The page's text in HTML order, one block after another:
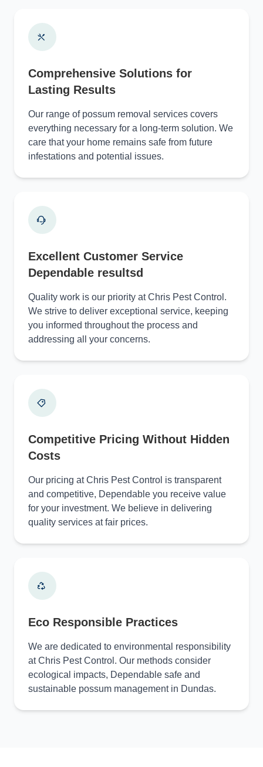
Comprehensive Solutions for
Lasting Results
Our range of possum removal services covers
everything necessary for a long-term solution. We
care that your home remains safe from future
infestations and potential issues.
Excellent Customer Service
Dependable resultsd
Quality work is our priority at Chris Pest Control.
We strive to deliver exceptional service, keeping
you informed throughout the process and
addressing all your concerns.
Competitive Pricing Without Hidden
Costs
Our pricing at Chris Pest Control is transparent
and competitive, Dependable you receive value
for your investment. We believe in delivering
quality services at fair prices.
Eco Responsible Practices
We are dedicated to environmental responsibility
at Chris Pest Control. Our methods consider
ecological impacts, Dependable safe and
sustainable possum management in Dundas.